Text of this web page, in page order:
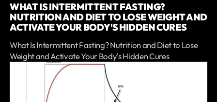
WHAT IS INTERMITTENT FASTING?
NUTRITION AND DIET TO LOSE WEIGHT AND
ACTIVATE YOUR BODY'S HIDDEN CURES
What Is Intermittent Fasting? Nutrition and Diet to Lose
Weight and Activate Your Body's Hidden Cures